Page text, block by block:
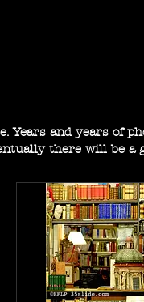
Years and years of
there will be a